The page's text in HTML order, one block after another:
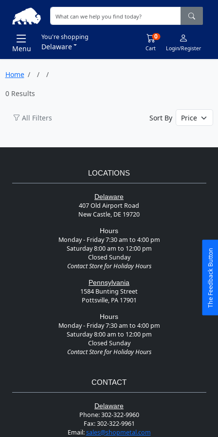
Menu
You're shopping
Delaware Cart
0
Login/Register
Home
0 Results
All Filters Sort By
LOCATIONS
Delaware
407 Old Airport Road
New Castle, DE 19720
Hours
Monday - Friday 7:30 am to 4:00 pm
Saturday 8:00 am to 12:00 pm
Closed Sunday
Contact Store for Holiday Hours
Pennsylvania
1584 Bunting Street
Pottsville, PA 17901
Hours
Monday - Friday 7:30 am to 4:00 pm
Saturday 8:00 am to 12:00 pm
Closed Sunday
Contact Store for Holiday Hours
CONTACT
Delaware
Phone:302-322-9960
Fax:302-322-9961
Email:sales@shopmetal.com
The Feedback Button